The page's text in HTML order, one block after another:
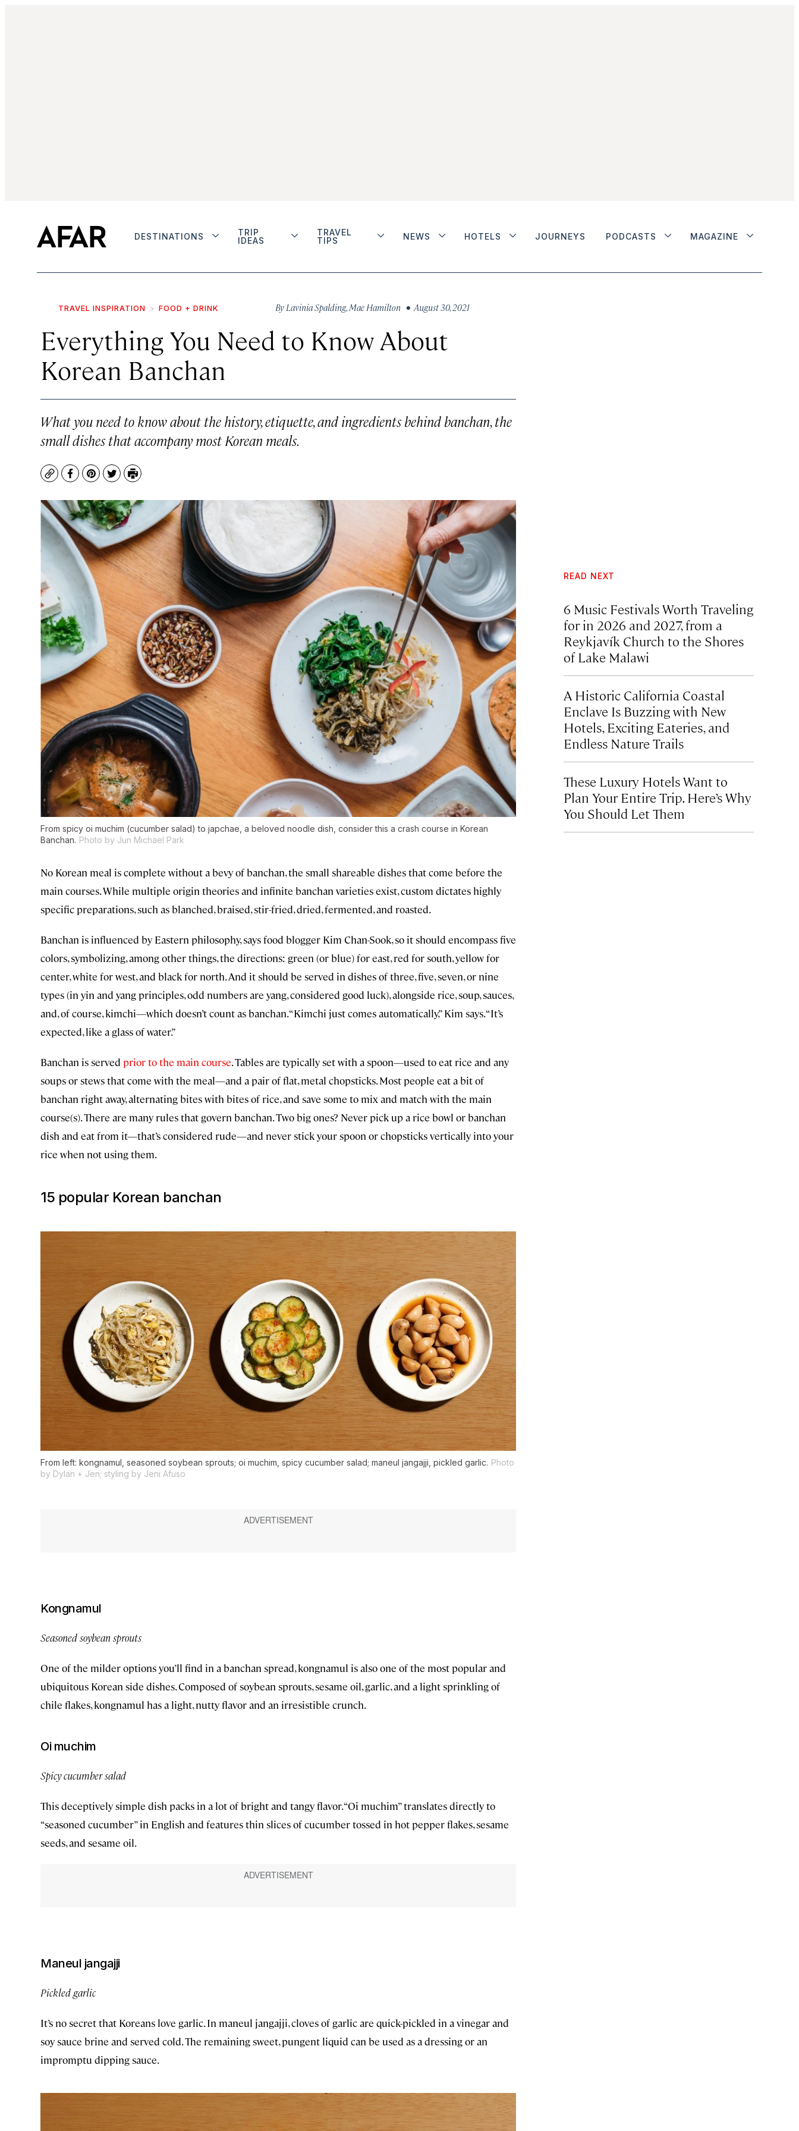
DESTINATIONS
TRIP
IDEAS
TRAVEL
TIPS
NEWS HOTELS JOURNEYS PODCASTS MAGAZINE
TRAVEL INSPIRATION FOOD + DRINK By Lavinia Spalding,Mae Hamilton • August 30, 2021
Everything You Need to Know About
Korean Banchan
What you need to know about the history, etiquette, and ingredients behind banchan, the
small dishes that accompany most Korean meals.
CopyFacebook
Pinterest
TwitterPrint
From spicy oi muchim (cucumber salad) to japchae, a beloved noodle dish, consider this a crash course in Korean
Banchan. Photo by Jun Michael Park
No Korean meal is complete without a bevy of banchan, the small shareable dishes that come before the
main courses. While multiple origin theories and infinite banchan varieties exist, custom dictates highly
specific preparations, such as blanched, braised, stir-fried, dried, fermented, and roasted.
Banchan is influenced by Eastern philosophy, says food blogger Kim Chan-Sook, so it should encompass five
colors, symbolizing, among other things, the directions: green (or blue) for east, red for south, yellow for
center, white for west, and black for north. And it should be served in dishes of three, five, seven, or nine
types (in yin and yang principles, odd numbers are yang, considered good luck), alongside rice, soup, sauces,
and, of course, kimchi—which doesn’t count as banchan. “Kimchi just comes automatically,” Kim says. “It’s
expected, like a glass of water.”
Banchan is served prior to the main course. Tables are typically set with a spoon—used to eat rice and any
soups or stews that come with the meal—and a pair of flat, metal chopsticks. Most people eat a bit of
banchan right away, alternating bites with bites of rice, and save some to mix and match with the main
course(s). There are many rules that govern banchan. Two big ones? Never pick up a rice bowl or banchan
dish and eat from it—that’s considered rude—and never stick your spoon or chopsticks vertically into your
rice when not using them.
15 popular Korean banchan
From left: kongnamul, seasoned soybean sprouts; oi muchim, spicy cucumber salad; maneul jangajji, pickled garlic. Photo
by Dylan + Jen; styling by Jeni Afuso
Kongnamul
Seasoned soybean sprouts
One of the milder options you’ll find in a banchan spread, kongnamul is also one of the most popular and
ubiquitous Korean side dishes. Composed of soybean sprouts, sesame oil, garlic, and a light sprinkling of
chile flakes, kongnamul has a light, nutty flavor and an irresistible crunch.
Oi muchim
Spicy cucumber salad
This deceptively simple dish packs in a lot of bright and tangy flavor. “Oi muchim” translates directly to
“seasoned cucumber” in English and features thin slices of cucumber tossed in hot pepper flakes, sesame
seeds, and sesame oil.
Maneul jangajji
Pickled garlic
It’s no secret that Koreans love garlic. In maneul jangajji, cloves of garlic are quick-pickled in a vinegar and
soy sauce brine and served cold. The remaining sweet, pungent liquid can be used as a dressing or an
impromptu dipping sauce.
READ NEXT
6 Music Festivals Worth Traveling
for in 2026 and 2027, from a
Reykjavík Church to the Shores
of Lake Malawi
A Historic California Coastal
Enclave Is Buzzing with New
Hotels, Exciting Eateries, and
Endless Nature Trails
These Luxury Hotels Want to
Plan Your Entire Trip. Here’s Why
You Should Let Them